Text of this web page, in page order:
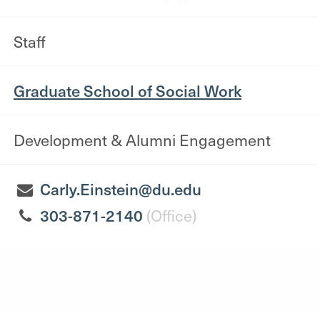
Staff
Graduate School of Social Work
Development & Alumni Engagement
Carly.Einstein@du.edu
303-871-2140 (Office)